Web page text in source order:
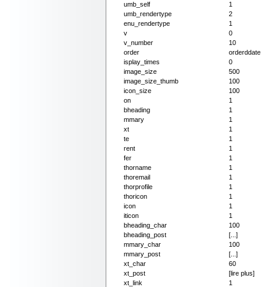
umb_self
1
umb_rendertype
2
enu_rendertype
1
v
0
v_number
10
order
orderddate
isplay_times
0
image_size
500
image_size_thumb
100
icon_size
100
on
1
bheading
1
mmary
1
xt
1
te
1
rent
1
fer
1
thorname
1
thoremail
1
thorprofile
1
thoricon
1
icon
1
iticon
1
bheading_char
100
bheading_post
[...]
mmary_char
100
mmary_post
[...]
xt_char
60
xt_post
[lire plus]
xt_link
1